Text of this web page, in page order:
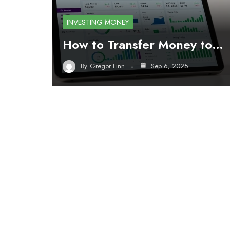
INVESTING MONEY
How to Transfer Money to…
By Gregor Finn Sep 6, 2025